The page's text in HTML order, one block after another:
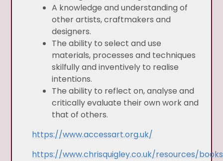
A knowledge and understanding of
other artists, craftmakers and
designers.
The ability to select and use
materials, processes and techniques
skilfully and inventively to realise
intentions.
The ability to reflect on, analyse and
critically evaluate their own work and
that of others.
https://www.accessart.org.uk/
https://www.chrisquigley.co.uk/resources/